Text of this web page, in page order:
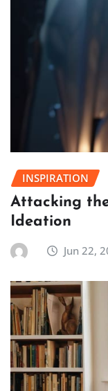
INSPIRATION
Attacking
Ideation
Jun 22,